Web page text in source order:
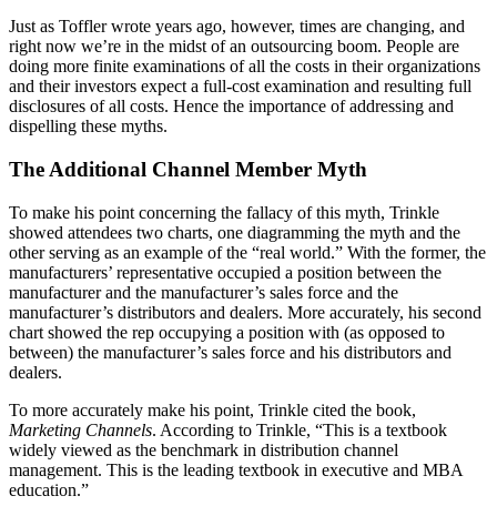
Just as Toffler wrote years ago, however, times are changing, and
right now we’re in the midst of an outsourcing boom. People are
doing more finite examinations of all the costs in their organizations
and their investors expect a full-cost examination and resulting full
disclosures of all costs. Hence the importance of addressing and
dispelling these myths.
The Additional Channel Member Myth
To make his point concerning the fallacy of this myth, Trinkle
showed attendees two charts, one diagramming the myth and the
other serving as an example of the “real world.” With the former, the
manufacturers’ representative occupied a position between the
manufacturer and the manufacturer’s sales force and the
manufacturer’s distributors and dealers. More accurately, his second
chart showed the rep occupying a position with (as opposed to
between) the manufacturer’s sales force and his distributors and
dealers.
To more accurately make his point, Trinkle cited the book,
Marketing Channels. According to Trinkle, “This is a textbook
widely viewed as the benchmark in distribution channel
management. This is the leading textbook in executive and MBA
education.”